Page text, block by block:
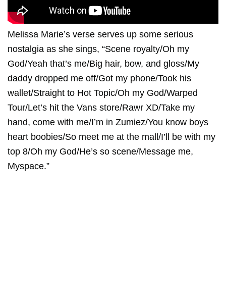
Melissa Marie’s verse serves up some serious
nostalgia as she sings, “Scene royalty/Oh my
God/Yeah that’s me/Big hair, bow, and gloss/My
daddy dropped me off/Got my phone/Took his
wallet/Straight to Hot Topic/Oh my God/Warped
Tour/Let’s hit the Vans store/Rawr XD/Take my
hand, come with me/I’m in Zumiez/You know boys
heart boobies/So meet me at the mall/I’ll be with my
top 8/Oh my God/He’s so scene/Message me,
Myspace.”